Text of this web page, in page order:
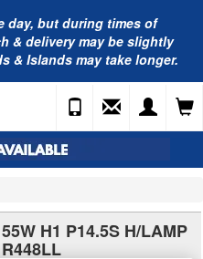
day, but during times of
& delivery may be slightly
& Islands may take longer.
H1 P14.5S H/LAMP